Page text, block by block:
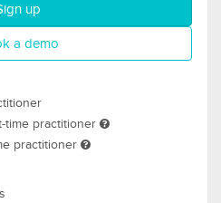
up
a demofor Practice plan
time practitioner
practitioner